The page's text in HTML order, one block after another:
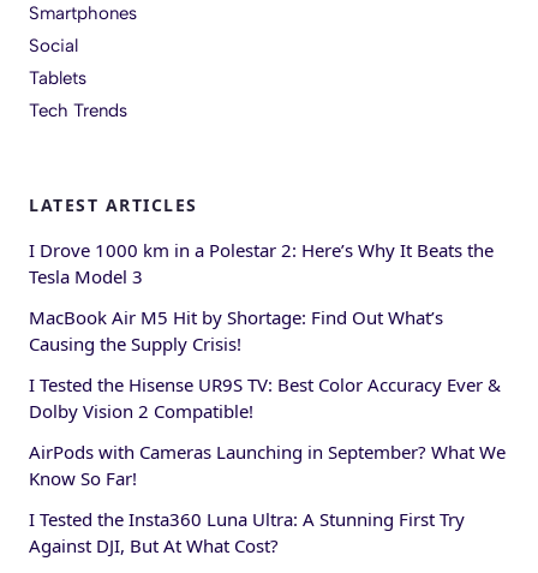
Smartphones
Social
Tablets
Tech Trends
LATEST ARTICLES
I Drove 1000 km in a Polestar 2: Here’s Why It Beats the
Tesla Model 3
MacBook Air M5 Hit by Shortage: Find Out What’s
Causing the Supply Crisis!
I Tested the Hisense UR9S TV: Best Color Accuracy Ever &
Dolby Vision 2 Compatible!
AirPods with Cameras Launching in September? What We
Know So Far!
I Tested the Insta360 Luna Ultra: A Stunning First Try
Against DJI, But At What Cost?